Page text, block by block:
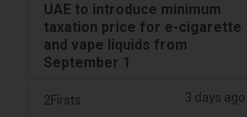
UAE to introduce minimum
taxation price for e-cigarette
and vape liquids from
September 1
2Firsts 3 days ago